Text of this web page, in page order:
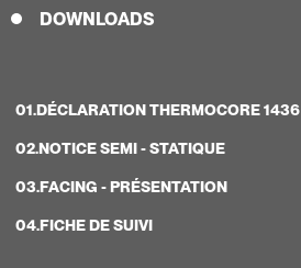
DOWNLOADS
01.DÉCLARATION THERMOCORE 1436
02.NOTICE SEMI - STATIQUE
03.FACING - PRÉSENTATION
04.FICHE DE SUIVI